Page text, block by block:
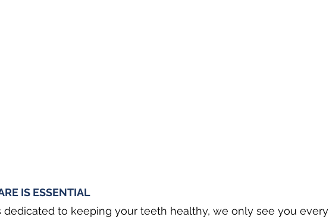
IS ESSENTIAL
dedicated to keeping your teeth healthy, we only see you every